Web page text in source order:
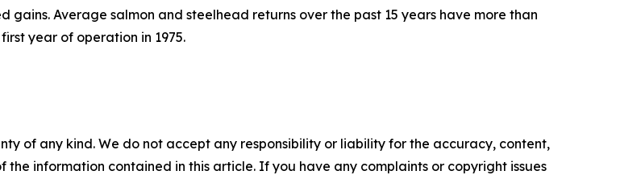
gains. Average salmon and steelhead returns over the past 15 years have more than
year of operation in 1975.
of any kind. We do not accept any responsibility or liability for the accuracy, content,
the information contained in this article. If you have any complaints or copyright issues